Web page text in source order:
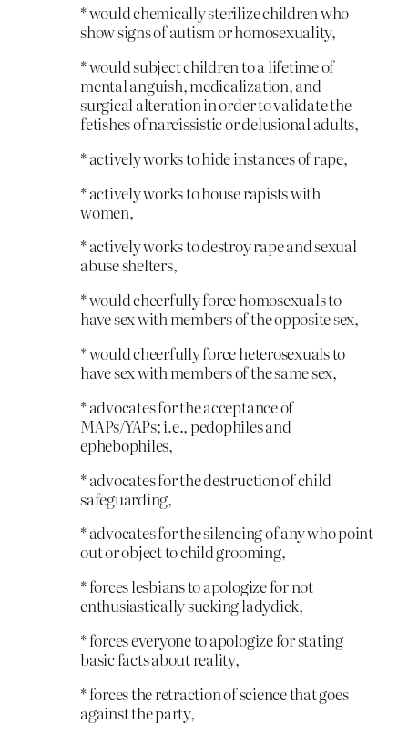
* would chemically sterilize children who
show signs of autism or homosexuality,
* would subject children to a lifetime of
mental anguish, medicalization, and
surgical alteration in order to validate the
fetishes of narcissistic or delusional adults,
* actively works to hide instances of rape,
* actively works to house rapists with
women,
* actively works to destroy rape and sexual
abuse shelters,
* would cheerfully force homosexuals to
have sex with members of the opposite sex,
* would cheerfully force heterosexuals to
have sex with members of the same sex,
* advocates for the acceptance of
MAPs/YAPs; i.e., pedophiles and
ephebophiles,
* advocates for the destruction of child
safeguarding,
* advocates for the silencing of any who point
out or object to child grooming,
* forces lesbians to apologize for not
enthusiastically sucking ladydick,
* forces everyone to apologize for stating
basic facts about reality,
* forces the retraction of science that goes
against the party,